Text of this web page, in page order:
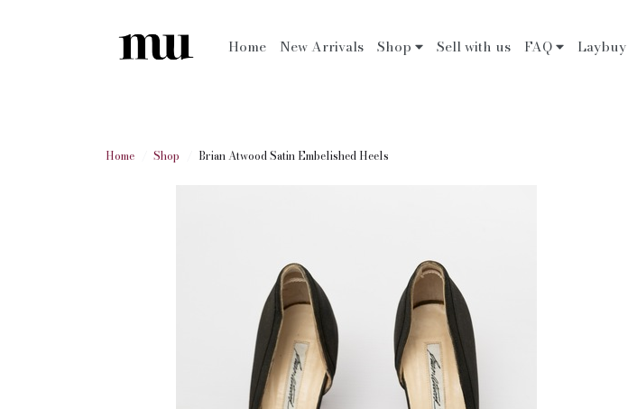
Home New Arrivals Shop Sell with us FAQ Laybuy
Home Shop Brian Atwood Satin Embelished Heels